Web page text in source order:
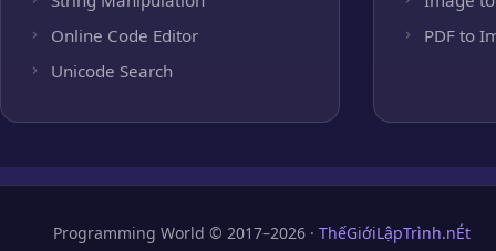
Online Code Editor
Unicode Search
PDF to
Programming World © 2017–2026 · ThếGiớiLậpTrình.nÉt